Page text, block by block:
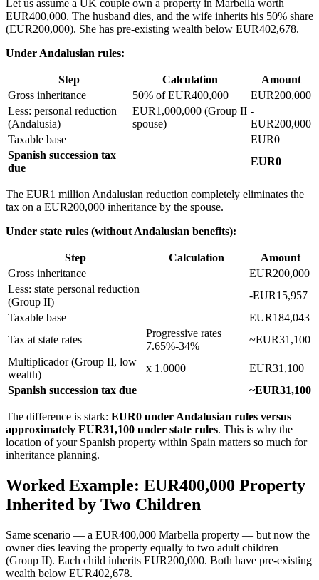
Let us assume a UK couple own a property in Marbella worth
EUR400,000. The husband dies, and the wife inherits his 50% share
(EUR200,000). She has pre-existing wealth below EUR402,678.
Under Andalusian rules:
Step Calculation
Amount
Gross inheritance
50% of EUR400,000
EUR200,000
Less: personal reduction
(Andalusia)
EUR1,000,000 (Group II
spouse)
-
EUR200,000
Taxable base
EUR0
Spanish succession tax
due
EUR0
The EUR1 million Andalusian reduction completely eliminates the
tax on a EUR200,000 inheritance by the spouse.
Under state rules (without Andalusian benefits):
Step Calculation
Amount
Gross inheritance
EUR200,000
Less: state personal reduction
(Group II)
-EUR15,957
Taxable base
EUR184,043
Tax at state rates
Progressive rates
7.65%-34%
~EUR31,100
Multiplicador (Group II, low
wealth)
x 1.0000
EUR31,100
Spanish succession tax due
~EUR31,100
The difference is stark: EUR0 under Andalusian rules versus
approximately EUR31,100 under state rules. This is why the
location of your Spanish property within Spain matters so much for
inheritance planning.
Worked Example: EUR400,000 Property
Inherited by Two Children
Same scenario — a EUR400,000 Marbella property — but now the
owner dies leaving the property equally to two adult children
(Group II). Each child inherits EUR200,000. Both have pre-existing
wealth below EUR402,678.